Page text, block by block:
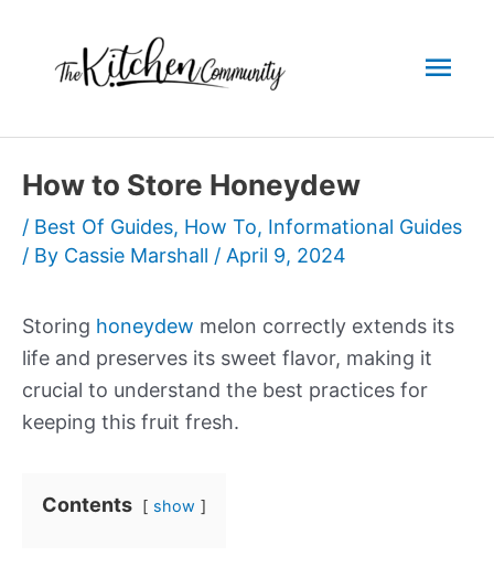
content
How to Store Honeydew
/ Best Of Guides, How To, Informational Guides
/ By Cassie Marshall / April 9, 2024
Storing honeydew melon correctly extends its
life and preserves its sweet flavor, making it
crucial to understand the best practices for
keeping this fruit fresh.
Contents show